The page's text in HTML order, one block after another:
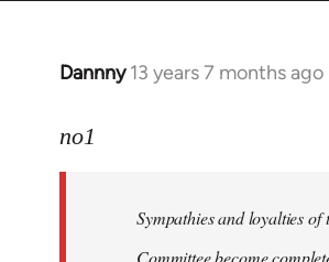
Dannny 13 years 7 months ago
In
to
libcom.org
no1
Sympathies and loyalties of
Committee become